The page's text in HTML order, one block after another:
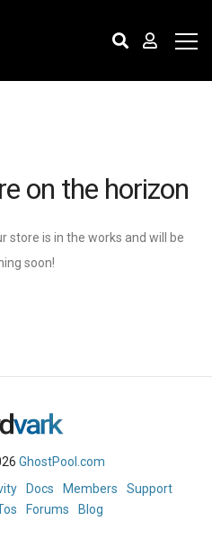
on the horizon
store is in the works and will be
soon!
GhostPool.com
Docs Members
Support
Forums Blog